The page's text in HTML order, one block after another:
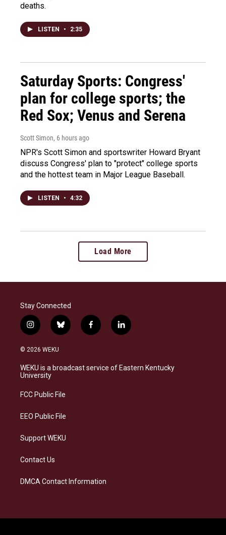
deaths.
LISTEN • 2:35
Saturday Sports: Congress'
plan for college sports; the
Red Sox; Venus and Serena
Scott Simon, 6 hours ago
NPR's Scott Simon and sportswriter Howard Bryant
discuss Congress' plan to "protect" college sports
and the hottest team in Major League Baseball.
LISTEN • 4:32
Load More
Stay Connected
i
n
s
a
g
a
b
l
s
k
f
a
b
o
l
i
e
d
© 2026 WEKU
WEKU is a broadcast service of Eastern Kentucky
University
FCC Public File
EEO Public File
Support WEKU
Contact Us
DMCA Contact Information